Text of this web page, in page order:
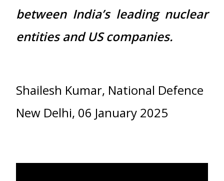
between India’s leading nuclear
entities and US companies.
Shailesh Kumar, National Defence
New Delhi, 06 January 2025